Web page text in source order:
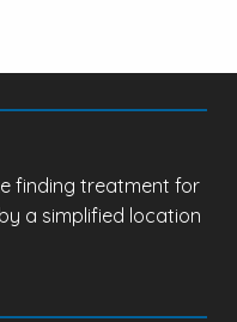
finding treatment for
a simplified location